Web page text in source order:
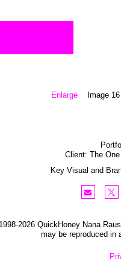
Enlarge Image
Client: The
Key Visual and
2026 QuickHoney Nana
may be reproduced in